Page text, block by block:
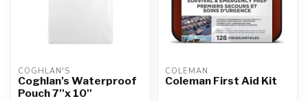
COGHLAN'S
Coghlan's Waterproof
Pouch 7''x 10''
COLEMAN
Coleman First Aid Kit